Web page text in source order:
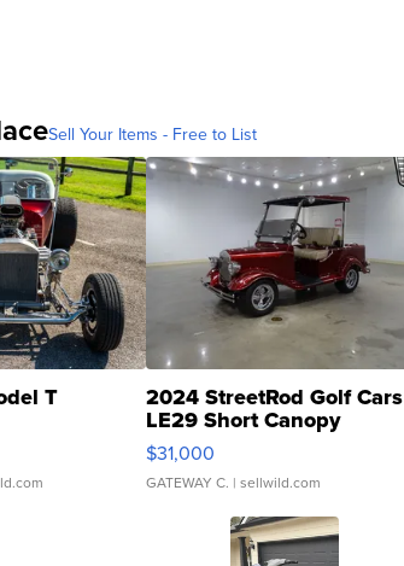
Sell Your Items - Free to List
T 2024 StreetRod Golf Cars
LE29 Short Canopy
$31,000
GATEWAY C. | sellwild.com